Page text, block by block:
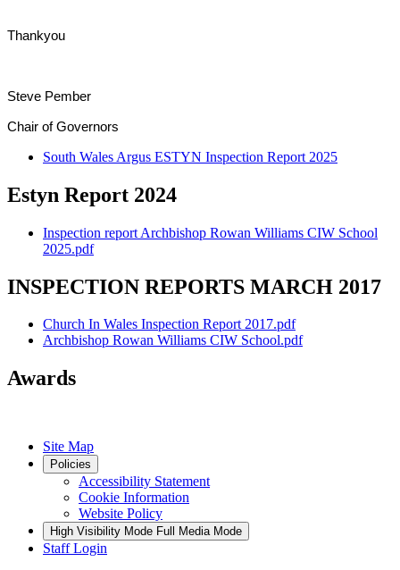
Thankyou
Steve Pember
Chair of Governors
South Wales Argus ESTYN Inspection Report 2025
Estyn Report 2024
Inspection report Archbishop Rowan Williams CIW School
2025.pdf
INSPECTION REPORTS MARCH 2017
Church In Wales Inspection Report 2017.pdf
Archbishop Rowan Williams CIW School.pdf
Awards
Site Map
Policies
Accessibility Statement
Cookie Information
Website Policy
High Visibility Mode Full Media Mode
Staff Login